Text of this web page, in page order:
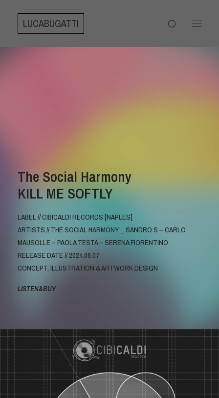
LUCABUGATTI
The Social Harmony
KILL ME SOFTLY
LABEL // CIBICALDI RECORDS [NAPLES]
ARTISTS // THE SOCIAL HARMONY _ SANDRO S – CARLO
MAUSOLLE – PAOLA TESTA – SERENA FIORENTINO
RELEASE DATE // 2024.06.07
CONCEPT, ILLUSTRATION & ARTWORK DESIGN
LISTEN&BUY